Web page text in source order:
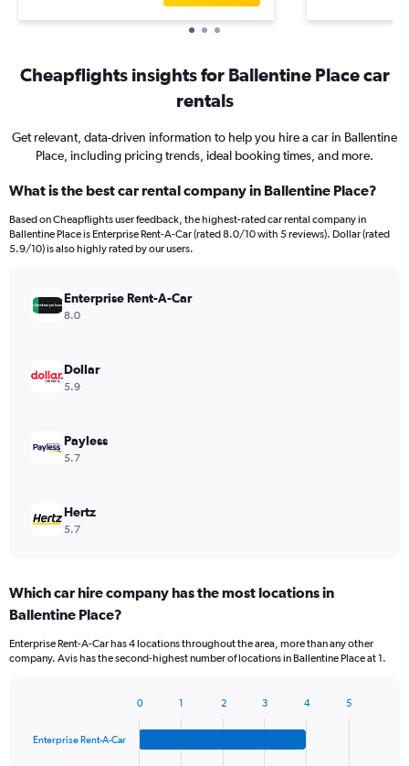
Cheapflights insights for Ballentine Place car
rentals
Get relevant, data-driven information to help you hire a car in Ballentine
Place, including pricing trends, ideal booking times, and more.
What is the best car rental company in Ballentine Place?
Based on Cheapflights user feedback, the highest-rated car rental company in
Ballentine Place is Enterprise Rent-A-Car (rated 8.0/10 with 5 reviews). Dollar (rated
5.9/10) is also highly rated by our users.
Enterprise Rent-A-Car
8.0
Dollar
5.9
Payless
5.7
Hertz
5.7
Which car hire company has the most locations in
Ballentine Place?
Enterprise Rent-A-Car has 4 locations throughout the area, more than any other
company. Avis has the second-highest number of locations in Ballentine Place at 1.
with
Enterprise Rent-A-Car
0 1 2 3 4 5